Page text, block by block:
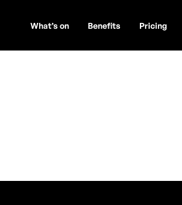
What’s on Benefits Pricing